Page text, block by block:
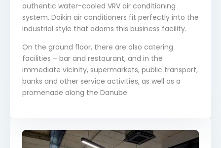
authentic water-cooled VRV air conditioning
system. Daikin air conditioners fit perfectly into the
industrial style that adorns this business facility.
On the ground floor, there are also catering
facilities – bar and restaurant, and in the
immediate vicinity, supermarkets, public transport,
banks and other service activities, as well as a
promenade along the Danube.